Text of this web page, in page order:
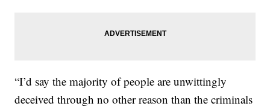
“I’d say the majority of people are unwittingly
deceived through no other reason than the criminals